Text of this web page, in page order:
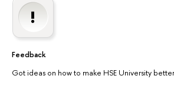
Feedback
Got ideas on how to make HSE University